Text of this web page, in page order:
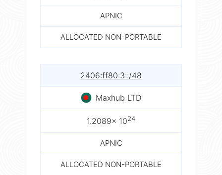
APNIC
ALLOCATED NON-PORTABLE
2406:ff80:3::/48
Maxhub LTD
1.2089× 1024
APNIC
ALLOCATED NON-PORTABLE